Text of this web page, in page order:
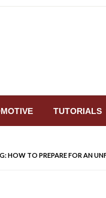
TUTORIALS
HOW TO PREPARE FOR AN